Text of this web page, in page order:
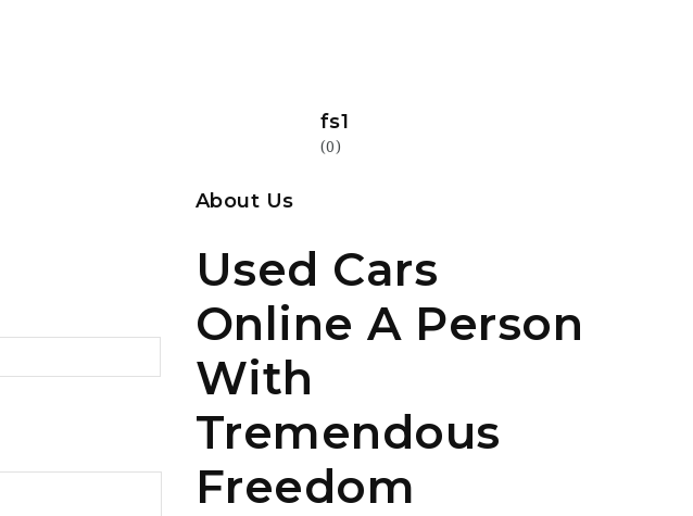
fs1
(0)
About Us
Used Cars
Online A Person
With
Tremendous
Freedom